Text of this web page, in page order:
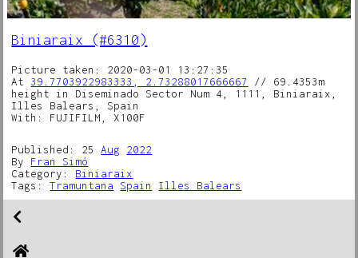
Biniaraix (#6310)
Picture taken: 2020-03-01 13:27:35
At 39.7703922983333, 2.73288017666667
// 69.4353m
height in Diseminado Sector Num 4, 1111, Biniaraix,
Illes Balears, Spain
With: FUJIFILM, X100F
Published: 25Aug 2022
By Fran Simó
Category: Biniaraix
Tags:Tramuntana Spain Illes Balears